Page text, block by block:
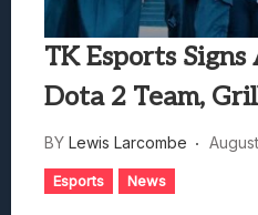
TK Esports Signs
Dota 2 Team,
BY Lewis Larcombe
Esports News